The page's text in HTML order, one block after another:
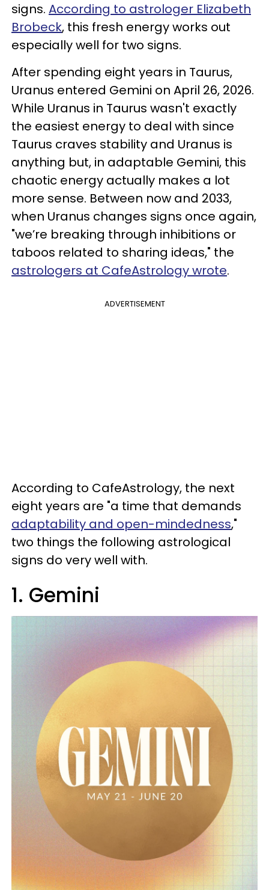
signs. According to astrologer Elizabeth
Brobeck, this fresh energy works out
especially well for two signs.
After spending eight years in Taurus,
Uranus entered Gemini on April 26, 2026.
While Uranus in Taurus wasn't exactly
the easiest energy to deal with since
Taurus craves stability and Uranus is
anything but, in adaptable Gemini, this
chaotic energy actually makes a lot
more sense. Between now and 2033,
when Uranus changes signs once again,
"we’re breaking through inhibitions or
taboos related to sharing ideas," the
astrologers at CafeAstrology wrote.
ADVERTISEMENT
According to CafeAstrology, the next
eight years are "a time that demands
adaptability and open-mindedness,"
two things the following astrological
signs do very well with.
1. Gemini